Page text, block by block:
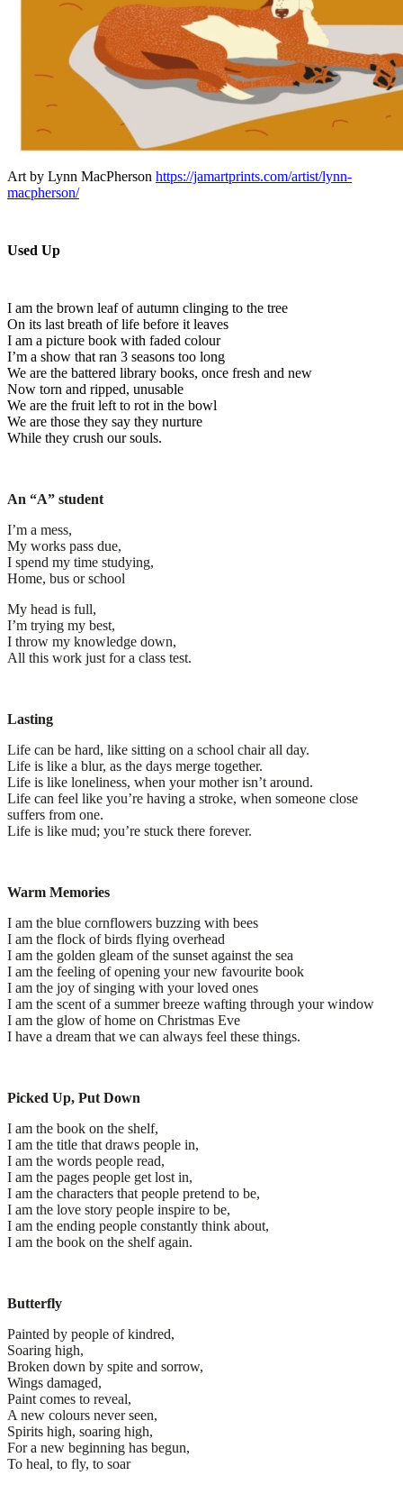
Art by Lynn MacPherson https://jamartprints.com/artist/lynn-
macpherson/
Used Up
I am the brown leaf of autumn clinging to the tree
On its last breath of life before it leaves
I am a picture book with faded colour
I’m a show that ran 3 seasons too long
We are the battered library books, once fresh and new
Now torn and ripped, unusable
We are the fruit left to rot in the bowl
We are those they say they nurture
While they crush our souls.
An “A” student
I’m a mess,
My works pass due,
I spend my time studying,
Home, bus or school
My head is full,
I’m trying my best,
I throw my knowledge down,
All this work just for a class test.
Lasting
Life can be hard, like sitting on a school chair all day.
Life is like a blur, as the days merge together.
Life is like loneliness, when your mother isn’t around.
Life can feel like you’re having a stroke, when someone close
suffers from one.
Life is like mud; you’re stuck there forever.
Warm Memories
I am the blue cornflowers buzzing with bees
I am the flock of birds flying overhead
I am the golden gleam of the sunset against the sea
I am the feeling of opening your new favourite book
I am the joy of singing with your loved ones
I am the scent of a summer breeze wafting through your window
I am the glow of home on Christmas Eve
I have a dream that we can always feel these things.
Picked Up, Put Down
I am the book on the shelf,
I am the title that draws people in,
I am the words people read,
I am the pages people get lost in,
I am the characters that people pretend to be,
I am the love story people inspire to be,
I am the ending people constantly think about,
I am the book on the shelf again.
Butterfly
Painted by people of kindred,
Soaring high,
Broken down by spite and sorrow,
Wings damaged,
Paint comes to reveal,
A new colours never seen,
Spirits high, soaring high,
For a new beginning has begun,
To heal, to fly, to soar